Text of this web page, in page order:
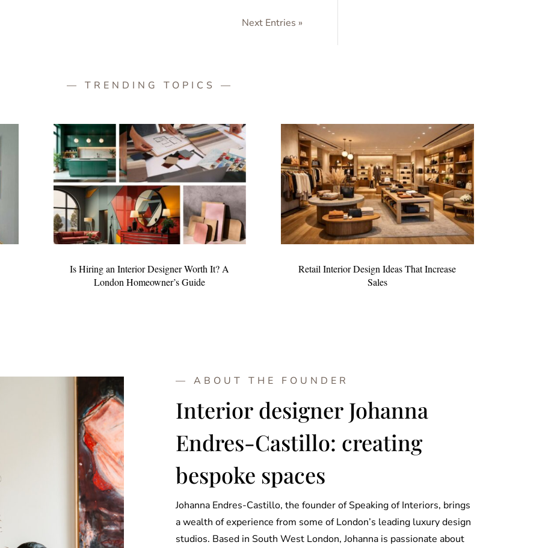
Next Entries »
— TRENDING TOPICS —
Is Hiring an Interior Designer Worth It? A
London Homeowner’s Guide
Retail Interior Design Ideas That Increase
Sales
— ABOUT THE FOUNDER
Interior designer Johanna
Endres-Castillo: creating
bespoke spaces
Johanna Endres-Castillo, the founder of Speaking of Interiors, brings
a wealth of experience from some of London’s leading luxury design
studios. Based in South West London, Johanna is passionate about